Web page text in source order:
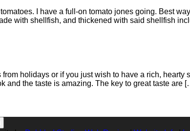
tomatoes. I have a full-on tomato jones going. Best
with shellfish, and thickened with said shellfish
holidays or if you just wish to have a rich,
and the taste is amazing. The key to great taste are